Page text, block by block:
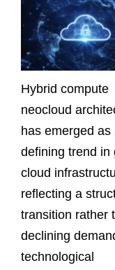
Hybrid compute
neocloud
has emerged as
defining trend in
cloud
reflecting a
transition rather
declining
technological